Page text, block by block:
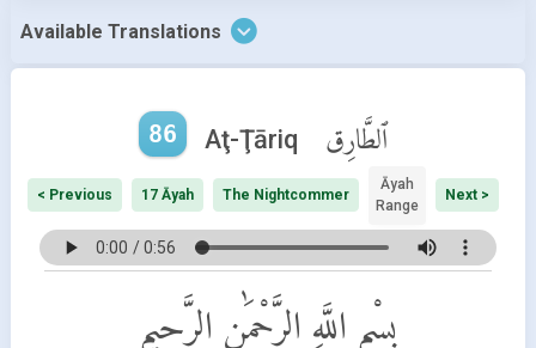
Available Translations
86 Aţ-Ţāriq ٱلطَّارِق
< Previous 17 Āyah The Nightcommer
Āyah
Range
Next >
بِسْمِ اللَّهِ الرَّحْمَٰنِ الرَّحِيمِ